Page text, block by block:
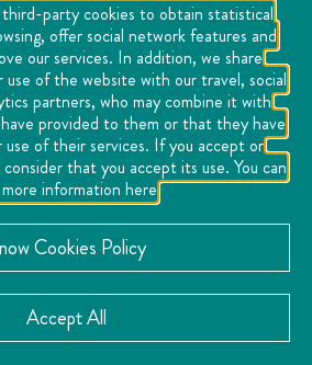
third-party cookies to obtain statistical
offer social network features and
our services. In addition, we share
of the website with our travel, social
partners, who may combine it with
provided to them or that they have
of their services. If you accept or
that you accept its use. You can
information here
Cookies Policy
Accept All